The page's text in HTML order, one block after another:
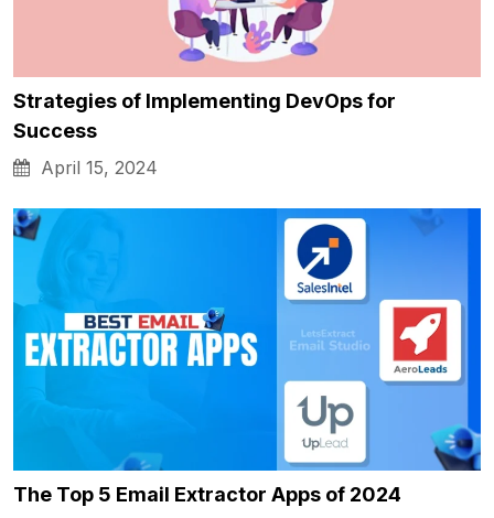
Strategies of Implementing DevOps for
Success
April 15, 2024
The Top 5 Email Extractor Apps of 2024